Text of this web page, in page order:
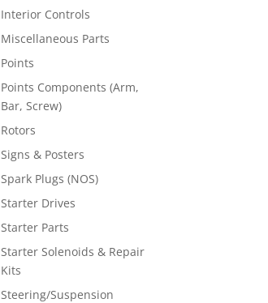
Interior Controls
Miscellaneous Parts
Points
Points Components (Arm,
Bar, Screw)
Rotors
Signs & Posters
Spark Plugs (NOS)
Starter Drives
Starter Parts
Starter Solenoids & Repair
Kits
Steering/Suspension